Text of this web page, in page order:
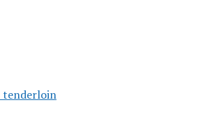
tenderloin